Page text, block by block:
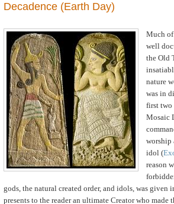
Decadence (Earth Day)
Much
well
the Old
nature
was in
first two
Mosaic
worship
idol (
reason
gods, the natural created order, and idols, was given
presents to the reader an ultimate Creator who made